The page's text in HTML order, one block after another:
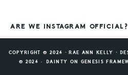
ARE WE INSTAGRAM
COPYRIGHT © 2026 ⸱ RAE ANN KELLY ⸱
© 2026 · DAINTY ON GENESIS